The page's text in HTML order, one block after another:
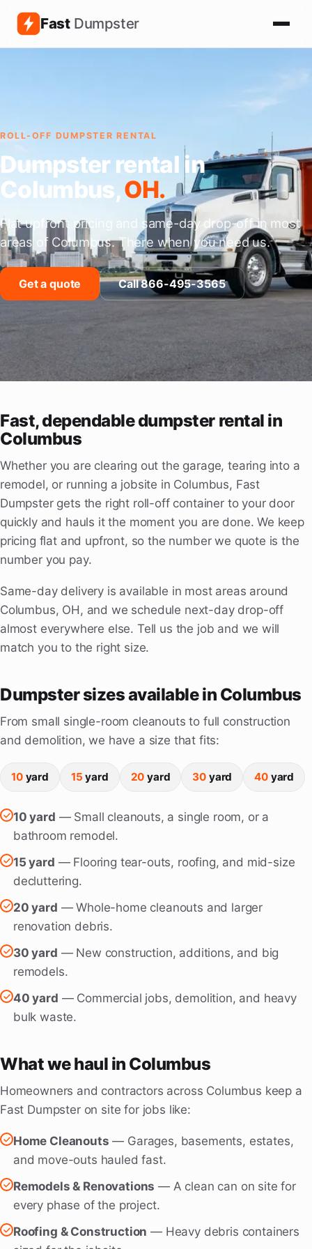
Fast Dumpster
ROLL-OFF DUMPSTER RENTAL
Dumpster rental in
Columbus,OH.
Flat upfront pricing and same-day drop-off in most
areas of Columbus. There when you need us.
Get a quote Call 866-495-3565
Fast, dependable dumpster rental in
Columbus
Whether you are clearing out the garage, tearing into a
remodel, or running a jobsite in Columbus, Fast
Dumpster gets the right roll-off container to your door
quickly and hauls it the moment you are done. We keep
pricing flat and upfront, so the number we quote is the
number you pay.
Same-day delivery is available in most areas around
Columbus, OH, and we schedule next-day drop-off
almost everywhere else. Tell us the job and we will
match you to the right size.
Dumpster sizes available in Columbus
From small single-room cleanouts to full construction
and demolition, we have a size that fits:
10yard 15 yard 20 yard 30 yard 40yard
10 yard — Small cleanouts, a single room, or a
bathroom remodel.
15 yard — Flooring tear-outs, roofing, and mid-size
decluttering.
20 yard — Whole-home cleanouts and larger
renovation debris.
30 yard — New construction, additions, and big
remodels.
40 yard — Commercial jobs, demolition, and heavy
bulk waste.
What we haul in Columbus
Homeowners and contractors across Columbus keep a
Fast Dumpster on site for jobs like:
Home Cleanouts — Garages, basements, estates,
and move-outs hauled fast.
Remodels & Renovations — A clean can on site for
every phase of the project.
Roofing & Construction — Heavy debris containers